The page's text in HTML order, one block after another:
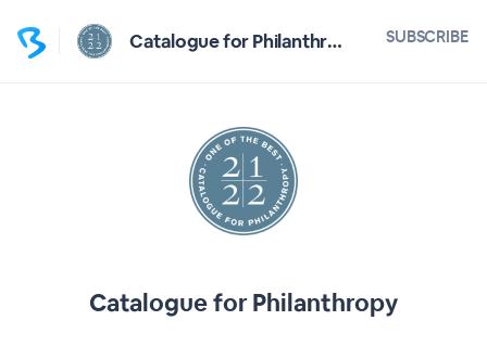
Catalogue for Philanthropy SUBSCRIBE
Catalogue for Philanthropy